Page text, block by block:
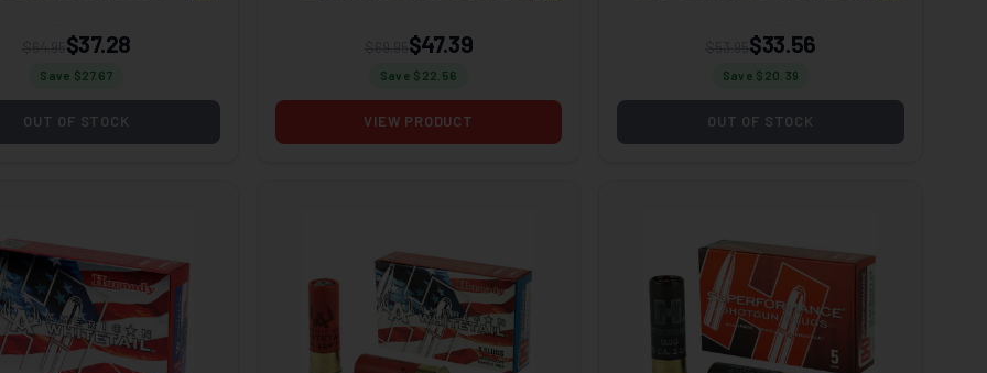
$37.28
Save $27.67
OUT OF STOCK
$47.39
Save $ 22.56
VIEW PRODUCT
$33.56
Save $ 20.39
OUT OF STOCK